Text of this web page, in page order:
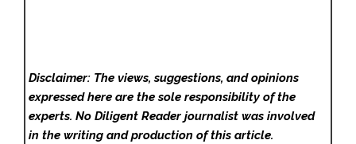
Disclaimer: The views, suggestions, and opinions
expressed here are the sole responsibility of the
experts. No Diligent Readerjournalist was involved
in the writing and production of this article.